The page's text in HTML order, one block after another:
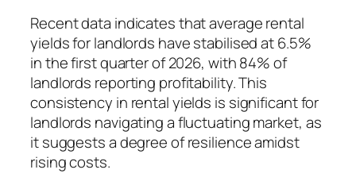
Recent data indicates that average rental
yields for landlords have stabilised at 6.5%
in the first quarter of 2026, with 84% of
landlords reporting profitability. This
consistency in rental yields is significant for
landlords navigating a fluctuating market, as
it suggests a degree of resilience amidst
rising costs.